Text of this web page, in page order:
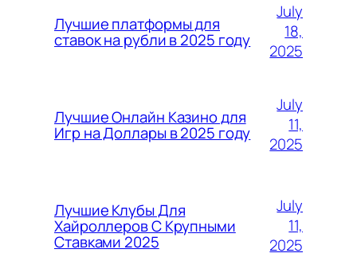
Лучшие платформы для
ставок на рубли в 2025 году
July
18,
2025
Лучшие Онлайн Казино для
Игр на Доллары в 2025 году
July
11,
2025
Лучшие Клубы Для
Хайроллеров С Крупными
Ставками 2025
July
11,
2025